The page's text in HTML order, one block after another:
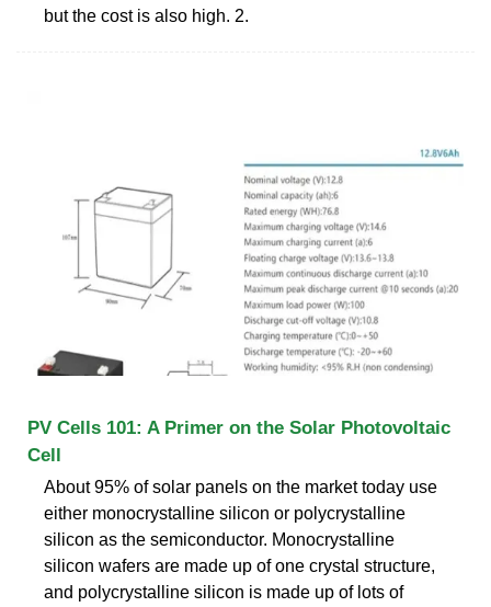
but the cost is also high. 2.
PV Cells 101: A Primer on the Solar Photovoltaic
Cell
About 95% of solar panels on the market today use
either monocrystalline silicon or polycrystalline
silicon as the semiconductor. Monocrystalline
silicon wafers are made up of one crystal structure,
and polycrystalline silicon is made up of lots of